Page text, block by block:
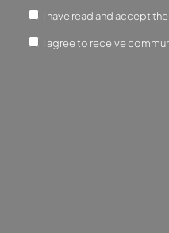
I have read and accept the
I agree to receive